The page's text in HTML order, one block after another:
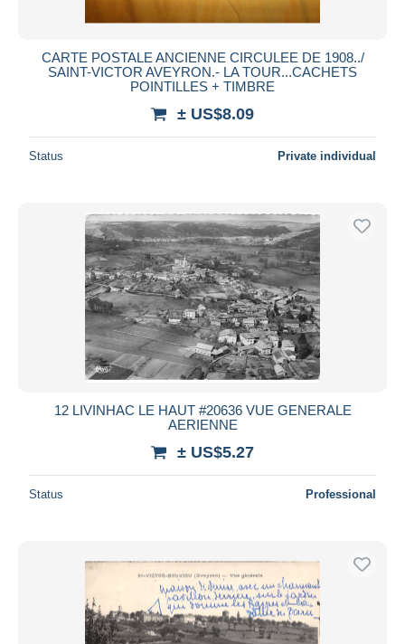
CARTE POSTALE ANCIENNE CIRCULEE DE 1908../
SAINT-VICTOR AVEYRON.- LA TOUR...CACHETS
POINTILLES + TIMBRE
± US$8.09
Status Private individual
12 LIVINHAC LE HAUT #20636 VUE GENERALE
AERIENNE
± US$5.27
Status Professional